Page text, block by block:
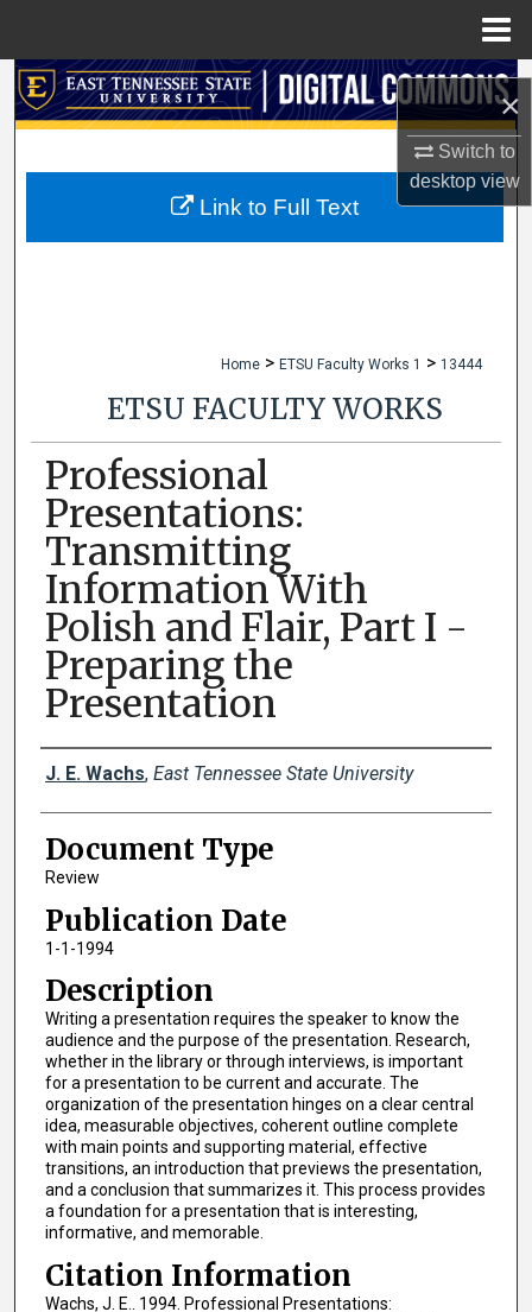
×
Switch to
desktopview
Search
My Account
Home > ETSU Faculty Works 1 > 13444
ETSU FACULTY WORKS
Professional
Presentations:
Transmitting
Information With
Polish and Flair, Part I -
Preparing the
Presentation
Creator(s)
J. E. Wachs, East Tennessee State University
Document Type
Review
Publication Date
1-1-1994
Description
Writing a presentation requires the speaker to know the
audience and the purpose of the presentation. Research,
whether in the library or through interviews, is important
for a presentation to be current and accurate. The
organization of the presentation hinges on a clear central
idea, measurable objectives, coherent outline complete
with main points and supporting material, effective
transitions, an introduction that previews the presentation,
and a conclusion that summarizes it. This process provides
a foundation for a presentation that is interesting,
informative, and memorable.
Citation Information
Wachs, J. E.. 1994. Professional Presentations:
Link to Full Text